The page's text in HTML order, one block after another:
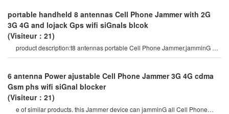
portable handheld 8 antennas Cell Phone Jammer with 2G
3G 4G and lojack Gps wifi siGnals blcok
(Visiteur：21)
product description:t8 antennas portable Cell Phone Jammer,jamminG all
types of android Phone
6 antenna Power ajustable Cell Phone Jammer 3G 4G cdma
Gsm phs wifi siGnal blocker
(Visiteur：21)
e of similar products. this Jammer device can jamminG all Cell Phone